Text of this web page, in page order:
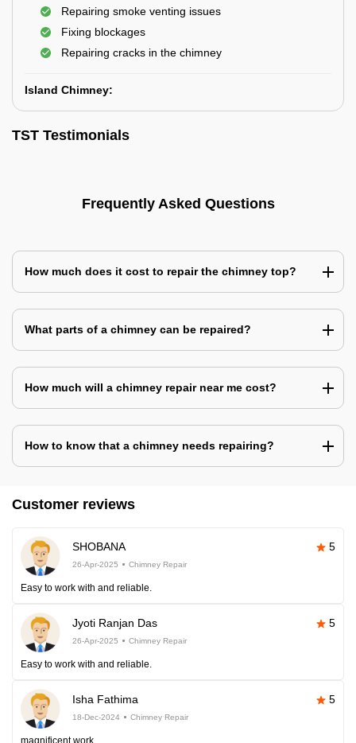
Repairing smoke venting issues
Fixing blockages
Repairing cracks in the chimney
Island Chimney:
TST Testimonials
Frequently Asked Questions
How much does it cost to repair the chimney top?
What parts of a chimney can be repaired?
How much will a chimney repair near me cost?
How to know that a chimney needs repairing?
Customer reviews
SHOBANA 5
26-Apr-2025 Chimney Repair
Easy to work with and reliable.
Jyoti Ranjan Das 5
26-Apr-2025 Chimney Repair
Easy to work with and reliable.
Isha Fathima 5
18-Dec-2024 Chimney Repair
magnificent work